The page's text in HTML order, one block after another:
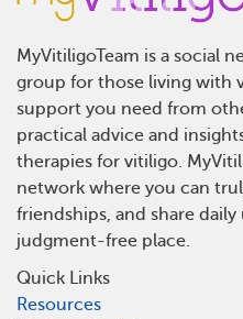
MyVitiligoTeam is a social
group for those living with
support you need from
practical advice and
therapies for vitiligo.
network where you can
friendships, and share
judgment-free place.
Quick Links
Resources